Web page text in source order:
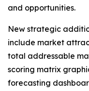
and opportunities.
New strategic
include market
total addressable
scoring matrix
forecasting